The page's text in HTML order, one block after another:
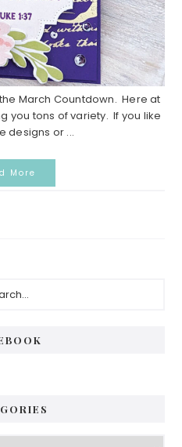
March Countdown. Here at
you tons of variety. If you like
designs or ...
More